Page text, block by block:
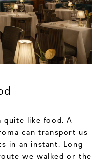
quite like food. A
can transport us
in an instant. Long
we walked or the